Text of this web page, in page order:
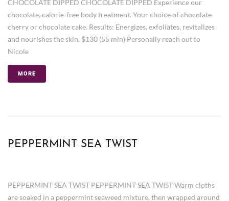
CHOCOLATE DIPPED CHOCOLATE DIPPED Experience our
chocolate, calorie-free body treatment. Your choice of chocolate
cherry or chocolate cake. Results: Energizes, exfoliates, revitalizes
and nourishes the skin. $130 (55 min) Personally reach out to
Nicole
MORE
PEPPERMINT SEA TWIST
PEPPERMINT SEA TWIST PEPPERMINT SEA TWIST Warm cloths
are soaked in a peppermint seaweed mixture, then wrapped around